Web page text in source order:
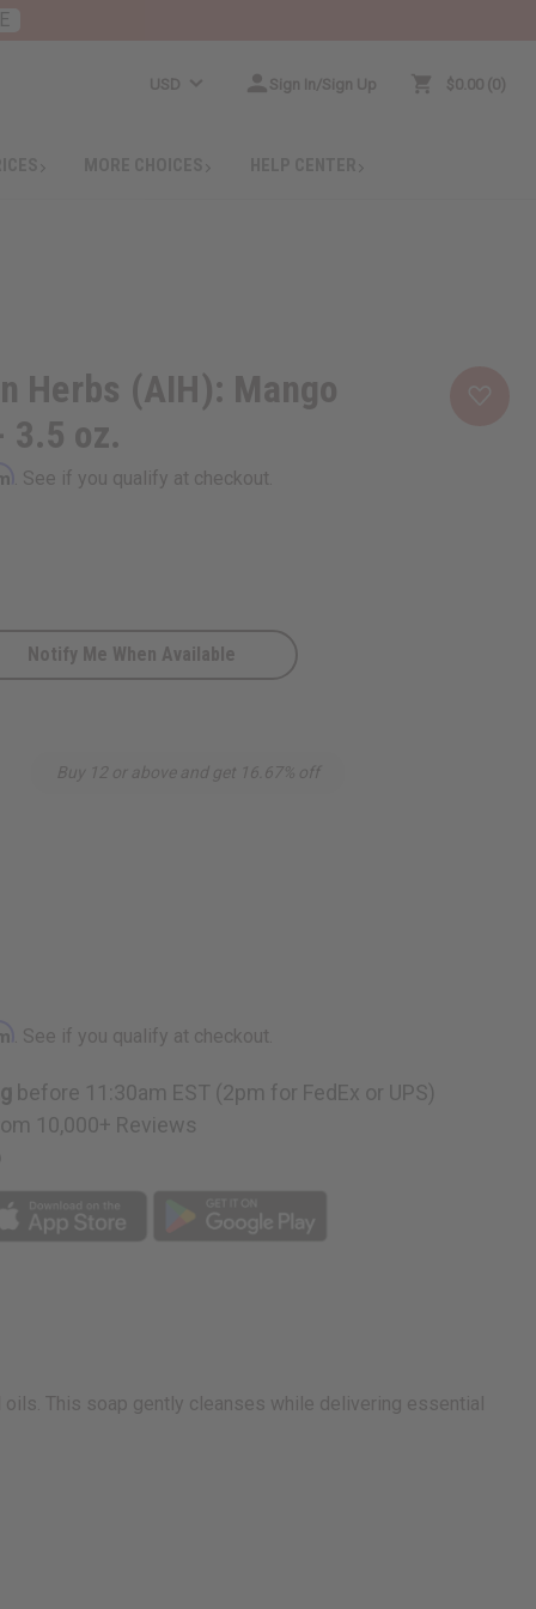
USD Sign In/Sign Up $0.00 0
Herbs (AIH): Mango
3.5 oz.
. See if you qualify at checkout.
Notify Me When Available
Buy 12 or above and get 16.67% off
. See if you qualify at checkout.
before 11:30am EST (2pm for FedEx or UPS)
10,000+ Reviews
oils. This soap gently cleanses while delivering essential